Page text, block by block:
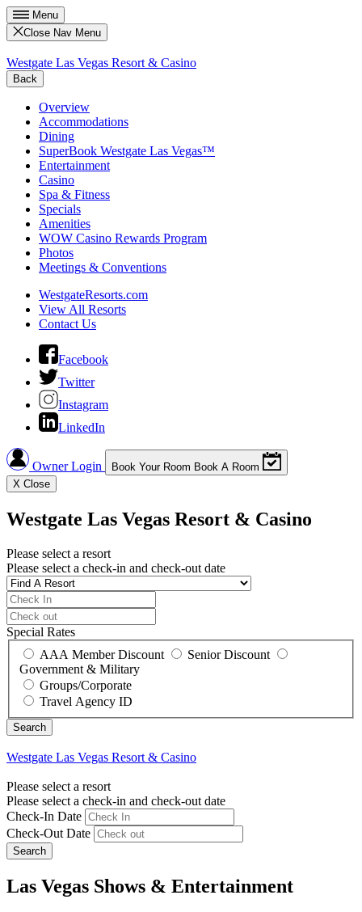
Menu
Close Nav Menu
Westgate Las Vegas Resort & Casino
Back
Overview
Accommodations
Dining
SuperBook Westgate Las Vegas™
Entertainment
Casino
Spa & Fitness
Specials
Amenities
WOW Casino Rewards Program
Photos
Meetings & Conventions
WestgateResorts.com
View All Resorts
Contact Us
Facebook
Twitter
Instagram
LinkedIn
Owner Login Book Your Room Book A Room
X Close
Westgate Las Vegas Resort & Casino
Please select a resort
Please select a check-in and check-out date
Special Rates
AAA Member Discount
Senior Discount
Government & Military
Groups/Corporate
Travel Agency ID
Westgate Las Vegas Resort & Casino
Please select a resort
Please select a check-in and check-out date
Check-In Date
Check-Out Date
Search
Las Vegas Shows & Entertainment